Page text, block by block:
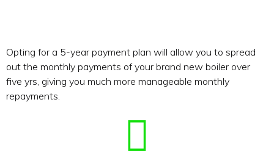
Opting for a 5-year payment plan will allow you to spread
out the monthly payments of your brand new boiler over
five yrs, giving you much more manageable monthly
repayments.